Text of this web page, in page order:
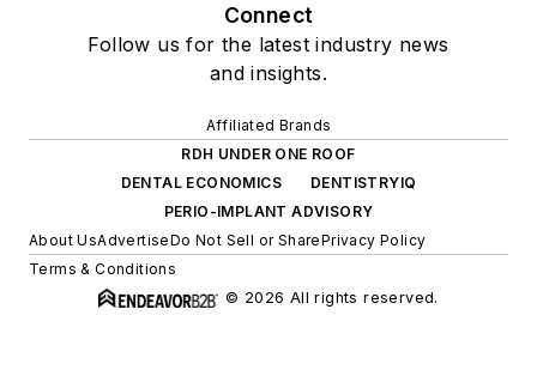
Connect
Follow us for the latest industry news
and insights.
Affiliated Brands
RDH UNDER ONE ROOF
DENTAL ECONOMICS
DENTISTRYIQ
PERIO-IMPLANT ADVISORY
About UsAdvertiseDo Not Sell or SharePrivacy Policy
Terms & Conditions
© 2026 All rights reserved.